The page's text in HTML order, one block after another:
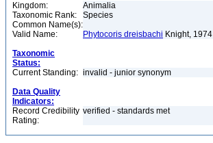
Kingdom:
Animalia
Taxonomic Rank:
Species
Common Name(s):
Valid Name:
Phytocoris dreisbachi Knight, 1974
Taxonomic
Status:
Current Standing: invalid - junior synonym
Data Quality
Indicators:
Record Credibility
Rating:
verified - standards met